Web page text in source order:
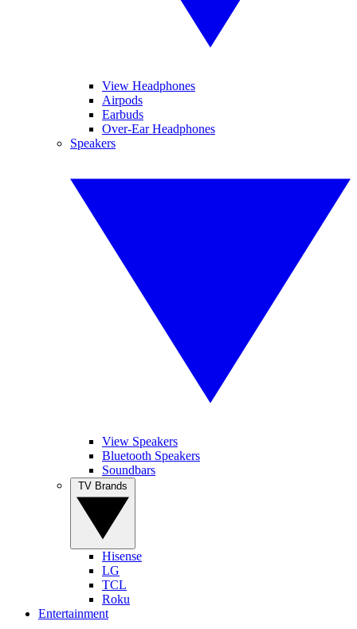
View Headphones
Airpods
Earbuds
Over-Ear Headphones
Speakers
View Speakers
Bluetooth Speakers
Soundbars
Hisense
LG
TCL
Roku
Entertainment